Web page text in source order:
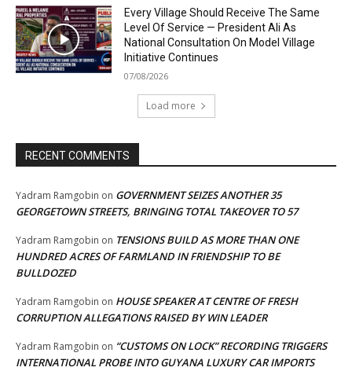
Every Village Should Receive The Same
Level Of Service — President Ali As
National Consultation On Model Village
Initiative Continues
07/08/2026
Load more
RECENT COMMENTS
Yadram Ramgobin on GOVERNMENT SEIZES ANOTHER 35
GEORGETOWN STREETS, BRINGING TOTAL TAKEOVER TO 57
Yadram Ramgobin on TENSIONS BUILD AS MORE THAN ONE
HUNDRED ACRES OF FARMLAND IN FRIENDSHIP TO BE
BULLDOZED
Yadram Ramgobin on HOUSE SPEAKER AT CENTRE OF FRESH
CORRUPTION ALLEGATIONS RAISED BY WIN LEADER
Yadram Ramgobin on “CUSTOMS ON LOCK” RECORDING TRIGGERS
INTERNATIONAL PROBE INTO GUYANA LUXURY CAR IMPORTS